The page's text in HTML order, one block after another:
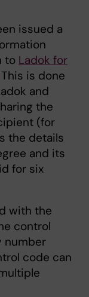
issued a
to Ladok for
This is done
and
the
(for
the details
and its
for six
with the
control
number
code can